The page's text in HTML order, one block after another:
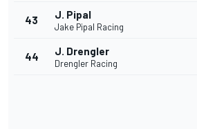
43 J. Pipal
Jake Pipal Racing
44 J. Drengler
Drengler Racing